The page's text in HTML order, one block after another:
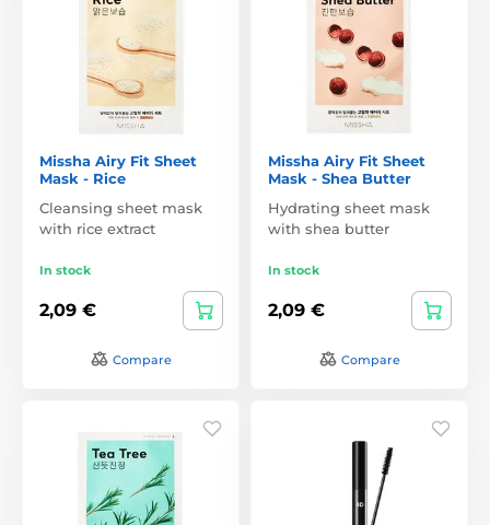
Missha Airy Fit Sheet
Mask - Rice
Cleansing sheet mask
with rice extract
In stock
2,09 €
Compare
Missha Airy Fit Sheet
Mask - Shea Butter
Hydrating sheet mask
with shea butter
In stock
2,09 €
Compare